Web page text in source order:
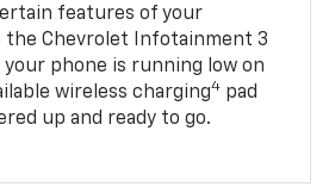
features of your
the Chevrolet Infotainment 3
your phone is running low on
wireless charging4 pad
up and ready to go.